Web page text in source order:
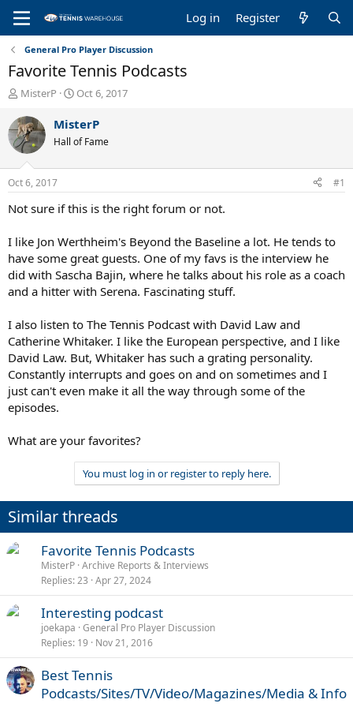
Log in Register
General Pro Player Discussion
Favorite Tennis Podcasts
T
r
e
a
d
s
t
a
t
e
r
MisterP
S
a
t
t
e
Oct 6, 2017
MisterP
Hall of Fame
Oct 6, 2017 #1
Not sure if this is the right forum or not.
I like Jon Werthheim's Beyond the Baseline a lot. He tends to
have some great guests. One of my favs is the interview he
did with Sascha Bajin, where he talks about his role as a coach
and a hitter with Serena. Fascinating stuff.
I also listen to The Tennis Podcast with David Law and
Catherine Whitaker. I like the European perspective, and I like
David Law. But, Whitaker has such a grating personality.
Constantly interrupts and goes on and on sometimes and I
just can't even make it all the way through some of the
episodes.
What are your favorites?
You must log in or register to reply here.
Similar threads
Favorite Tennis Podcasts
MisterP Archive Reports & Interviews
Replies 23 Apr 27, 2024
Interesting podcast
joekapa General Pro Player Discussion
Replies 19 Nov 21, 2016
Best Tennis
Podcasts/Sites/TV/Video/Magazines/Media & Info